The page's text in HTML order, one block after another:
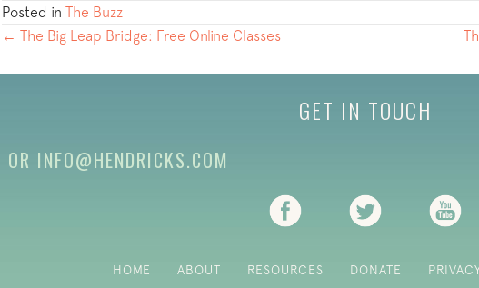
Posted in The Buzz
POSTS
NAVIGATION
← The Big Leap Bridge: Free Online Classes
GET IN TOUCH
OR INFO@HENDRICKS.COM
(opens in new tab)(opens in new
HOME ABOUT RESOURCES DONATE